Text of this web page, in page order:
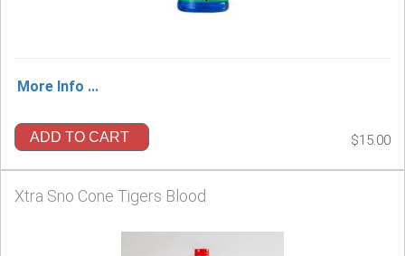
More Info ...
ADD TO CART $15.00
Xtra Sno Cone Tigers Blood